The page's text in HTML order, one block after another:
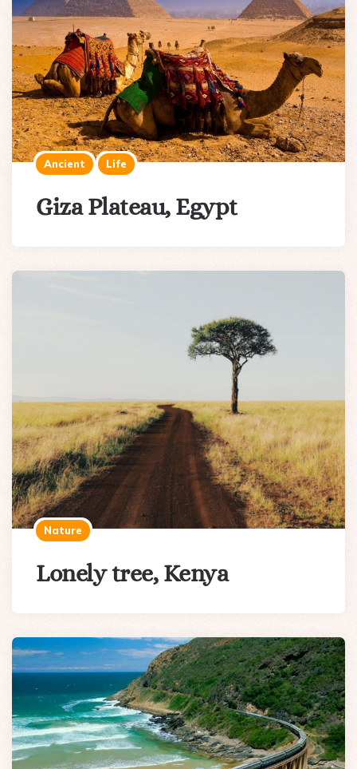
Ancient Life
Giza Plateau, Egypt
Nature
Lonely tree, Kenya